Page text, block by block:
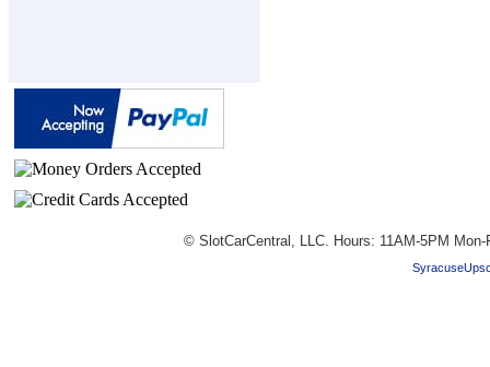
© SlotCarCentral, LLC. Hours: 11AM-5PM